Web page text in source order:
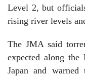
Level 2, but
rising river levels
The JMA said
expected along the
Japan and